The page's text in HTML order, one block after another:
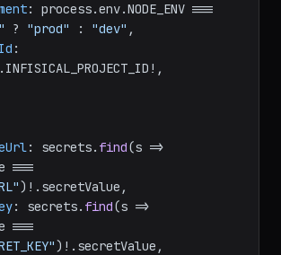
: process.env.NODE_ENV
? "prod" : "dev" ,
:
. INFISICAL_PROJECT_ID !,
: secrets. find(s =>
)!. secretValue ,
: secrets. find(s =>
)!. secretValue ,